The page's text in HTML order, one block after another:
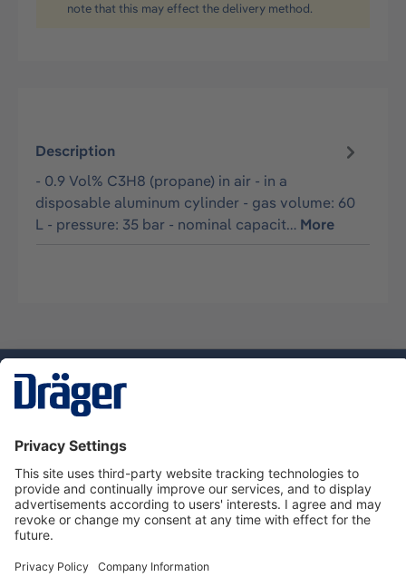
note that this may effect the delivery method.
Description
- 0.9 Vol% C3H8 (propane) in air - in a
disposable aluminum cylinder - gas volume: 60
L - pressure: 35 bar - nominal capacit… More
Service hotline
About Dräger
Informations